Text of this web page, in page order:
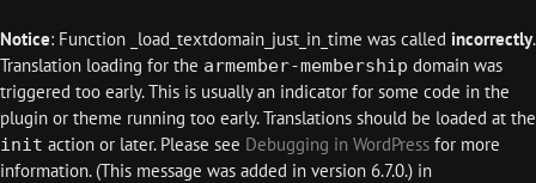
Notice: Function _load_textdomain_just_in_time was called incorrectly.
Translation loading for the armember-membership domain was
triggered too early. This is usually an indicator for some code in the
plugin or theme running too early. Translations should be loaded at the
init action or later. Please see Debugging in WordPress for more
information. (This message was added in version 6.7.0.) in